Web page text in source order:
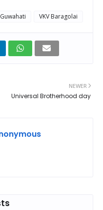
VKV Baragolai
NEWER
Universal Brotherhood day